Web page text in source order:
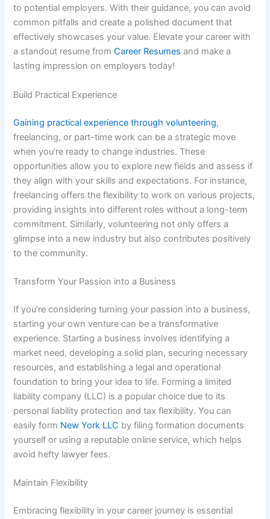
to potential employers. With their guidance, you can avoid
common pitfalls and create a polished document that
effectively showcases your value. Elevate your career with
a standout resume fromCareer Resumes and make a
lasting impression on employers today!
Build Practical Experience
Gaining practical experience through volunteering,
freelancing, or part-time work can be a strategic move
when you’re ready to change industries. These
opportunities allow you to explore new fields and assess if
they align with your skills and expectations. For instance,
freelancing offers the flexibility to work on various projects,
providing insights into different roles without a long-term
commitment. Similarly, volunteering not only offers a
glimpse into a new industry but also contributes positively
to the community.
Transform Your Passion into a Business
If you’re considering turning your passion into a business,
starting your own venture can be a transformative
experience. Starting a business involves identifying a
market need, developing a solid plan, securing necessary
resources, and establishing a legal and operational
foundation to bring your idea to life. Forming a limited
liability company (LLC) is a popular choice due to its
personal liability protection and tax flexibility. You can
easily form New York LLC by filing formation documents
yourself or using a reputable online service, which helps
avoid hefty lawyer fees.
Maintain Flexibility
Embracing flexibility in your career journey is essential